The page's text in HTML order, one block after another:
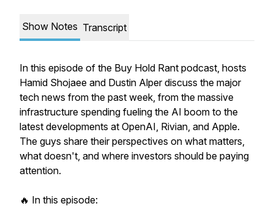
Show Notes Transcript
In this episode of the Buy Hold Rant podcast, hosts
Hamid Shojaee and Dustin Alper discuss the major
tech news from the past week, from the massive
infrastructure spending fueling the AI boom to the
latest developments at OpenAI, Rivian, and Apple.
The guys share their perspectives on what matters,
what doesn't, and where investors should be paying
attention.
🔥 In this episode: